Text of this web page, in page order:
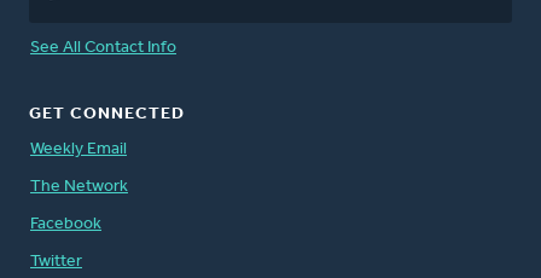
See All Contact Info
GET CONNECTED
Weekly Email
The Network
Facebook
Twitter